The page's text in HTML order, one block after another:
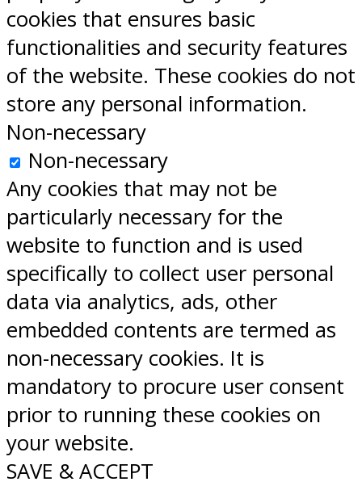
cookies that ensures basic
functionalities and security features
of the website. These cookies do not
store any personal information.
Non-necessary
Non-necessary
Any cookies that may not be
particularly necessary for the
website to function and is used
specifically to collect user personal
data via analytics, ads, other
embedded contents are termed as
non-necessary cookies. It is
mandatory to procure user consent
prior to running these cookies on
your website.
SAVE & ACCEPT